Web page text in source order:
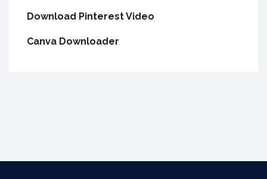
Download Pinterest Video
Canva Downloader